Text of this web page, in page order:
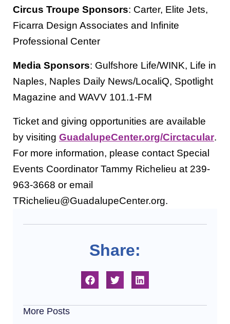
Circus Troupe Sponsors: Carter, Elite Jets,
Ficarra Design Associates and Infinite
Professional Center
Media Sponsors: Gulfshore Life/WINK, Life in
Naples, Naples Daily News/LocaliQ, Spotlight
Magazine and WAVV 101.1-FM
Ticket and giving opportunities are available
by visiting GuadalupeCenter.org/Circtacular.
For more information, please contact Special
Events Coordinator Tammy Richelieu at 239-
963-3668 or email
TRichelieu@GuadalupeCenter.org.
Share:
More Posts